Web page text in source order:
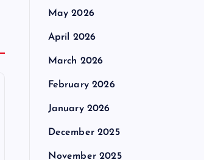
May 2026
April 2026
March 2026
February 2026
January 2026
December 2025
November 2025